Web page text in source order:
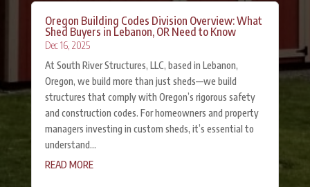
Oregon Building Codes Division Overview: What
Shed Buyers in Lebanon, OR Need to Know
Dec 16, 2025
At South River Structures, LLC, based in Lebanon,
Oregon, we build more than just sheds—we build
structures that comply with Oregon’s rigorous safety
and construction codes. For homeowners and property
managers investing in custom sheds, it’s essential to
understand...
READ MORE